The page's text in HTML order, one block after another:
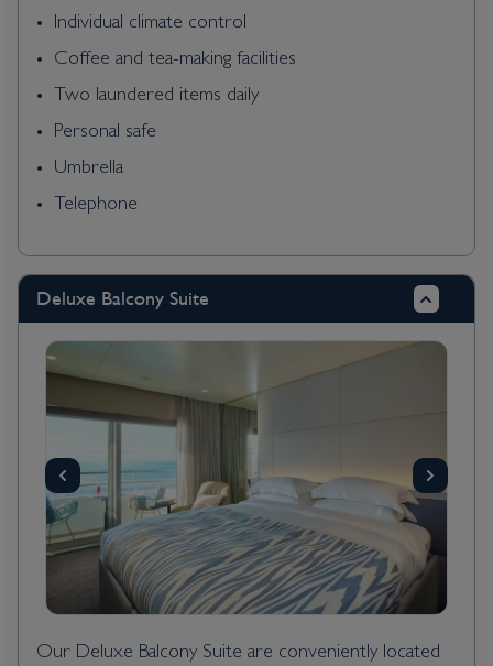
Individual climate control
Coffee and tea-making facilities
Two laundered items daily
Personal safe
Umbrella
Telephone
Deluxe Balcony Suite
Our Deluxe Balcony Suite are conveniently located